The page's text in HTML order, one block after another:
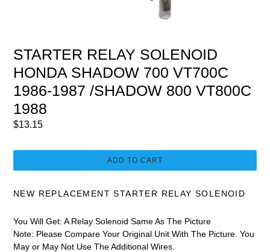
STARTER RELAY SOLENOID
HONDA SHADOW 700 VT700C
1986-1987 /SHADOW 800 VT800C
1988
Regular
$13.15
ADD TO CART
NEW REPLACEMENT STARTER RELAY SOLENOID
You Will Get: A Relay Solenoid Same As The Picture
Note: Please Compare Your Original Unit With The Picture. You
May or May Not Use The Additional Wires.